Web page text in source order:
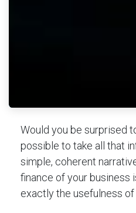
Would you be surprised
possible to take all that
simple, coherent
finance of your business
exactly the usefulness of